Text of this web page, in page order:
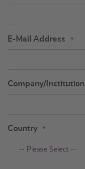
E-Mail Address
Company/Institution
Country
-- Please Select --